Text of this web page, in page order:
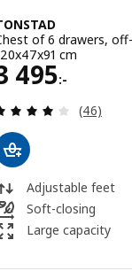
of 6 drawers,
cm
495:-
3495:-
(46)
Adjustable feet
Soft-closing
Large capacity